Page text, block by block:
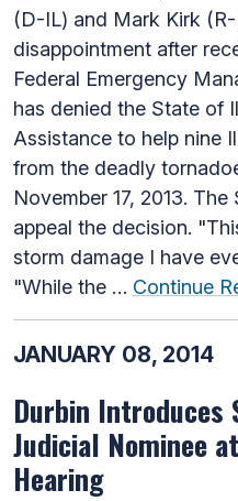
(D-IL) and Mark Kirk
disappointment after
Federal Emergency
has denied the State of
Assistance to help nine
from the deadly
November 17, 2013.
appeal the decision.
storm damage I have
"While the … Continue
JANUARY 08, 2014
Durbin
Judicial Nominee
Hearing